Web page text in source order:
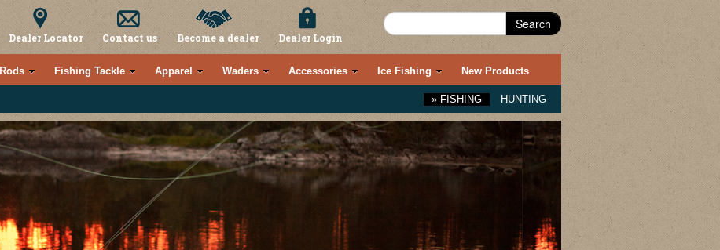
Dealer Locator Contact us Become a dealer Dealer Login
Search
Rods Fishing Tackle Apparel Waders Accessories Ice Fishing New Products
» FISHING HUNTING